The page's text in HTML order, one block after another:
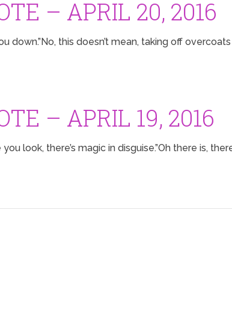
– APRIL 20, 2016
this doesn’t mean, taking off
– APRIL 19, 2016
look, there’s magic in disguise.”Oh there is,